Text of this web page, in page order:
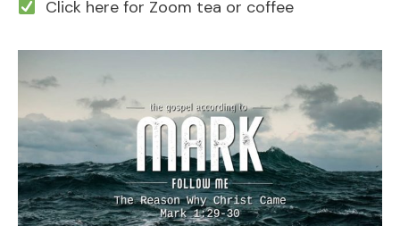
Click here for Zoom tea or coffee